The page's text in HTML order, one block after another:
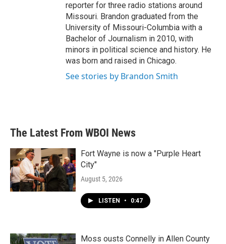
reporter for three radio stations around
Missouri. Brandon graduated from the
University of Missouri-Columbia with a
Bachelor of Journalism in 2010, with
minors in political science and history. He
was born and raised in Chicago.
See stories by Brandon Smith
The Latest From WBOI News
Fort Wayne is now a "Purple Heart
City"
August 5, 2026
LISTEN • 0:47
Moss ousts Connelly in Allen County